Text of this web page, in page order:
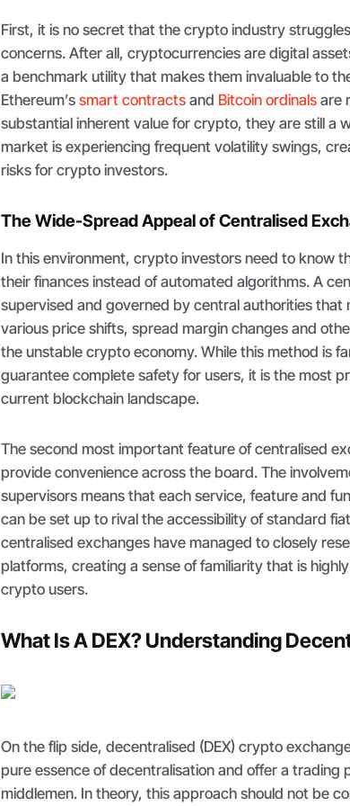
First, it is no secret that the crypto industry
concerns. After all, cryptocurrencies are digital
a benchmark utility that makes them invaluable to
Ethereum’ssmart contracts and Bitcoin ordinals are
substantial inherent value for crypto, they are still a
market is experiencing frequent volatility swings,
risks for crypto investors.
The Wide-Spread Appeal of Centralised
In this environment, crypto investors need to know
their finances instead of automated algorithms. A
supervised and governed by central authorities that
various price shifts, spread margin changes and
the unstable crypto economy. While this method is
guarantee complete safety for users, it is the most
current blockchain landscape.
The second most important feature of centralised
provide convenience across the board. The
supervisors means that each service, feature and
can be set up to rival the accessibility of standard
centralised exchanges have managed to closely
platforms, creating a sense of familiarity that is
crypto users.
What Is A DEX? Understanding
On the flip side, decentralised (DEX) crypto
pure essence of decentralisation and offer a trading
middlemen. In theory, this approach should not be